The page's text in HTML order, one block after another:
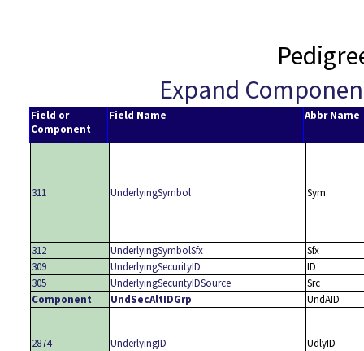
Expand
Field or
Component
Field Name Abbr Name
311 UnderlyingSymbol Sym
312 UnderlyingSymbolSfx
Sfx
309
UnderlyingSecurityID
ID
305
UnderlyingSecurityIDSource
Src
Component
UndSecAltIDGrp UndAID
2874 UnderlyingID UdlyID